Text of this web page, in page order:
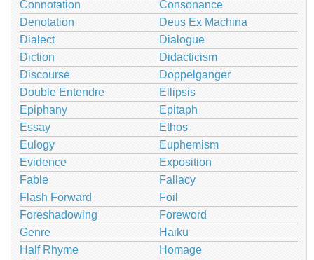
Connotation
Consonance
Denotation
Deus Ex Machina
Dialect
Dialogue
Diction
Didacticism
Discourse
Doppelganger
Double Entendre
Ellipsis
Epiphany
Epitaph
Essay
Ethos
Eulogy
Euphemism
Evidence
Exposition
Fable
Fallacy
Flash Forward
Foil
Foreshadowing
Foreword
Genre
Haiku
Half Rhyme
Homage